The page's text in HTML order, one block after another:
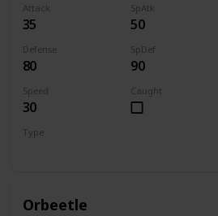
Attack
35
SpAtk
50
Defense
80
SpDef
90
Speed
30
Caught
Type
Orbeetle